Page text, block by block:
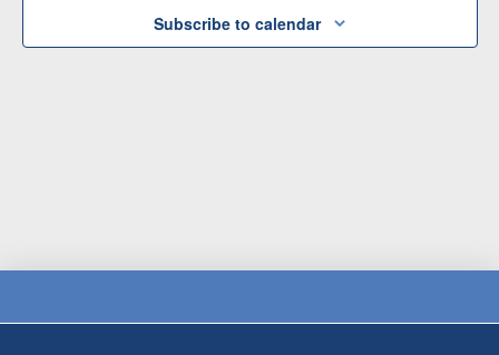
Subscribe to calendar